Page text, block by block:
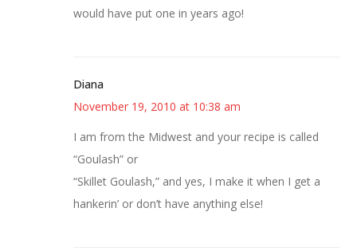
would have put one in years ago!
Diana
November 19, 2010 at 10:38 am
I am from the Midwest and your recipe is called
“Goulash” or
“Skillet Goulash,” and yes, I make it when I get a
hankerin’ or don’t have anything else!